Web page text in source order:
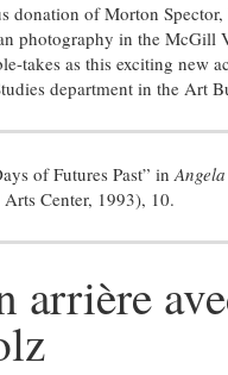
donation of Morton
photography in the
takes as this exciting new
department in the Art
of Futures Past” in
Center, 1993), 10.
arrière